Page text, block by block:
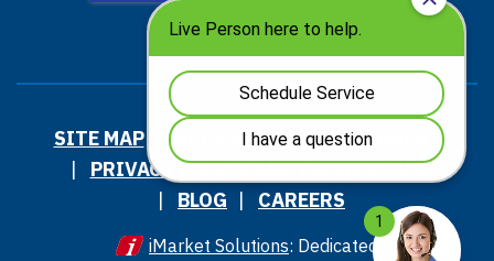
SITE MAP
ACCESSIBILITY STATEMENT
PRIVACY POLICY AND TERMS OF USE
BLOG
CAREERS
iMarket Solutions: Dedicated